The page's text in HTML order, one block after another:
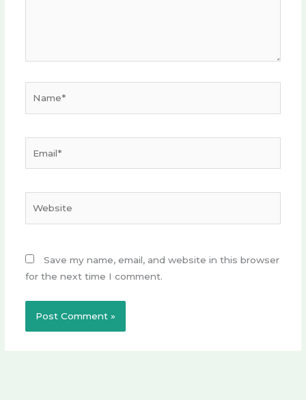
Save my name, email, and website in this browser
for the next time I comment.